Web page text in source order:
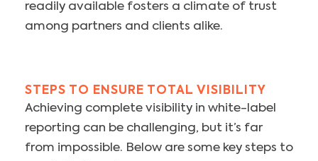
readily available fosters a climate of trust
among partners and clients alike.
STEPS TO ENSURE TOTAL VISIBILITY
Achieving complete visibility in white-label
reporting can be challenging, but it’s far
from impossible. Below are some key steps to